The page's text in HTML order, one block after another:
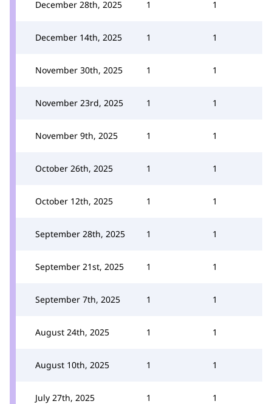
December 28th, 2025 1 1
December 14th, 2025 1 1
November 30th, 2025 1 1
November 23rd, 2025 1 1
November 9th, 2025 1 1
October 26th, 2025 1 1
October 12th, 2025 1 1
September 28th, 2025 1 1
September 21st, 2025 1 1
September 7th, 2025 1 1
August 24th, 2025 1 1
August 10th, 2025 1 1
July 27th, 2025 1 1